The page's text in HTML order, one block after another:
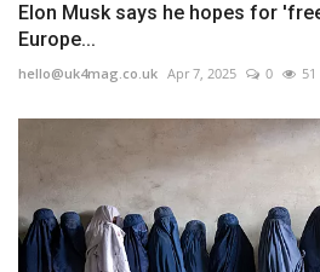
Elon Musk says he hopes for
Europe...
hello@uk4mag.co.uk Apr 7, 2025 0 51